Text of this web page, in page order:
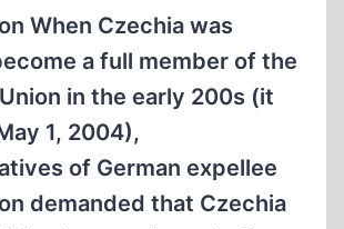
When Czechia was
a full member of the
in the early 200s (it
1, 2004),
of German expellee
demanded that Czechia